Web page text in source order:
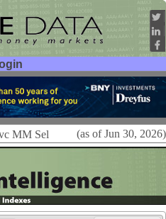
MM Sel (as of Jun 30, 2026)